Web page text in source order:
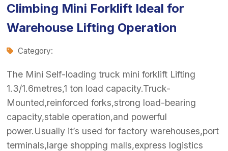
Climbing Mini Forklift Ideal for
Warehouse Lifting Operation
Category:
The Mini Self-loading truck mini forklift Lifting
1.3/1.6metres,1 ton load capacity.Truck-
Mounted,reinforced forks,strong load-bearing
capacity,stable operation,and powerful
power.Usually it’s used for factory warehouses,port
terminals,large shopping malls,express logistics